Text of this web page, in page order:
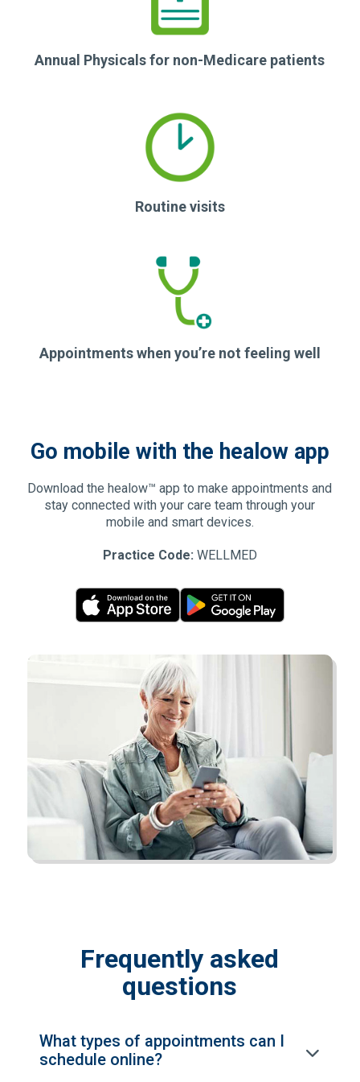
Annual Physicals for non-Medicare patients
Routine visits
Appointments when you’re not feeling well
Go mobile with the healow app
Download the healow™ app to make appointments and
stay connected with your care team through your
mobile and smart devices.
Practice Code: WELLMED
Frequently asked
questions
What types of appointments can I
schedule online?